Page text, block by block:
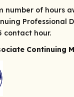
number of hours
Professional
contact hour.
Continuing